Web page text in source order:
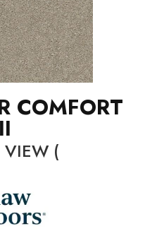
COMFORT
VIEW (